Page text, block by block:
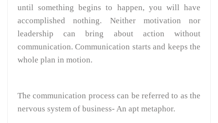
until something begins to happen, you will have
accomplished nothing. Neither motivation nor
leadership can bring about action without
communication. Communication starts and keeps the
whole plan in motion.
The communication process can be referred to as the
nervous system of business- An apt metaphor.